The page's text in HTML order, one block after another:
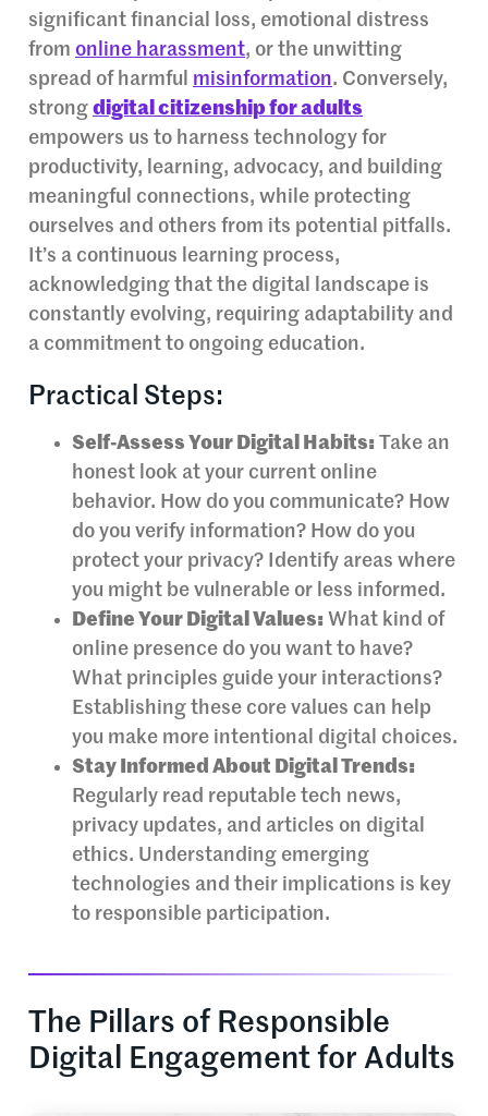
significant financial loss, emotional distress
from online harassment, or the unwitting
spread of harmful misinformation. Conversely,
strong digital citizenship for adults
empowers us to harness technology for
productivity, learning, advocacy, and building
meaningful connections, while protecting
ourselves and others from its potential pitfalls.
It’s a continuous learning process,
acknowledging that the digital landscape is
constantly evolving, requiring adaptability and
a commitment to ongoing education.
Practical Steps:
Self-Assess Your Digital Habits: Take an
honest look at your current online
behavior. How do you communicate? How
do you verify information? How do you
protect your privacy? Identify areas where
you might be vulnerable or less informed.
Define Your Digital Values: What kind of
online presence do you want to have?
What principles guide your interactions?
Establishing these core values can help
you make more intentional digital choices.
Stay Informed About Digital Trends:
Regularly read reputable tech news,
privacy updates, and articles on digital
ethics. Understanding emerging
technologies and their implications is key
to responsible participation.
The Pillars of Responsible
Digital Engagement for Adults